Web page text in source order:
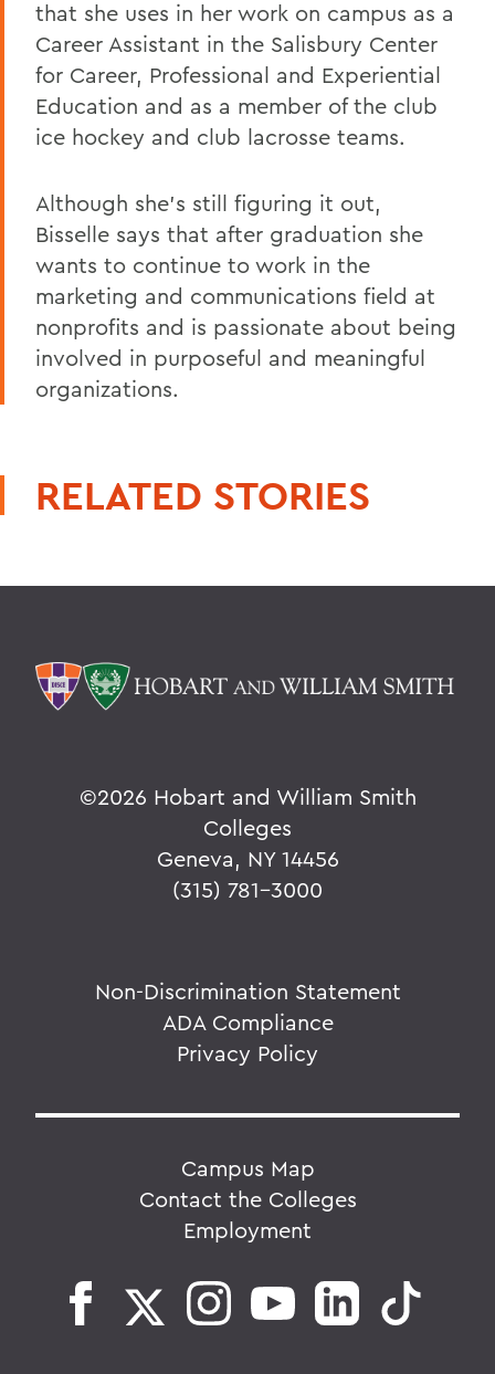
that she uses in her work on campus as a
Career Assistant in the Salisbury Center
for Career, Professional and Experiential
Education and as a member of the club
ice hockey and club lacrosse teams.
Although she's still figuring it out,
Bisselle says that after graduation she
wants to continue to work in the
marketing and communications field at
nonprofits and is passionate about being
involved in purposeful and meaningful
organizations.
RELATED STORIES
©2026 Hobart and William Smith
Colleges
Geneva, NY 14456
(315) 781-3000
Non-Discrimination Statement
ADA Compliance
Privacy Policy
Campus Map
Contact the Colleges
Employment